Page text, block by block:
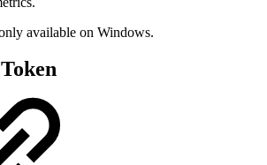
available on Windows.